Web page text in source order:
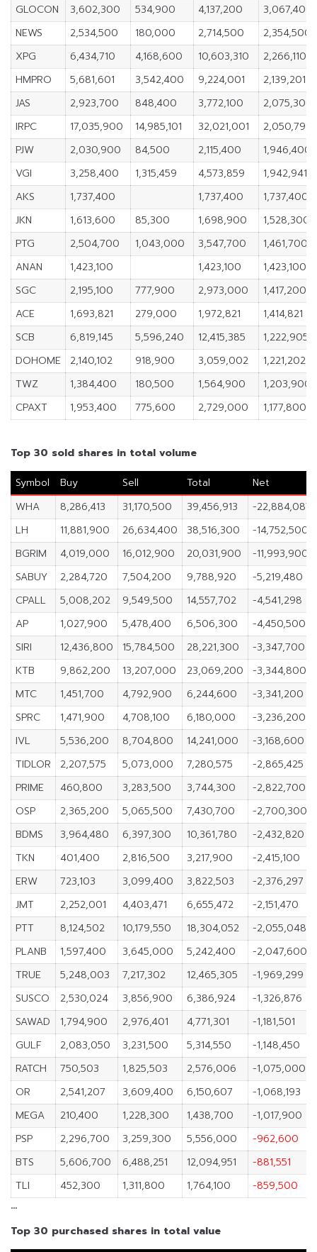
GLOCON
3,602,300 534,900 4,137,200
3,067,400
NEWS
2,534,500 180,000 2,714,500
2,354,500
XPG
6,434,710 4,168,600 10,603,310
2,266,110
HMPRO
5,681,601 3,542,400 9,224,001
2,139,201
JAS
2,923,700 848,400 3,772,100
2,075,300
IRPC
17,035,900 14,985,101 32,021,001
2,050,799
PJW
2,030,900 84,500 2,115,400
1,946,400
VGI
3,258,400 1,315,459 4,573,859
1,942,941
AKS
1,737,400 1,737,400
1,737,400
JKN
1,613,600 85,300 1,698,900
1,528,300
PTG
2,504,700 1,043,000 3,547,700
1,461,700
ANAN
1,423,100 1,423,100
1,423,100
SGC
2,195,100 777,900 2,973,000
1,417,200
ACE
1,693,821 279,000 1,972,821
1,414,821
SCB
6,819,145 5,596,240 12,415,385
1,222,905
DOHOME
2,140,102 918,900 3,059,002
1,221,202
TWZ
1,384,400 180,500 1,564,900
1,203,900
CPAXT
1,953,400 775,600 2,729,000 1,177,800
Top 30 sold shares in total volume
Symbol
Buy Sell Total
Net
WHA
8,286,413 31,170,500 39,456,913
-22,884,087
LH
11,881,900 26,634,400 38,516,300
-14,752,500
BGRIM
4,019,000 16,012,900 20,031,900
-11,993,900
SABUY
2,284,720 7,504,200 9,788,920
-5,219,480
CPALL
5,008,202 9,549,500 14,557,702
-4,541,298
AP
1,027,900 5,478,400 6,506,300
-4,450,500
SIRI
12,436,800 15,784,500 28,221,300
-3,347,700
KTB
9,862,200 13,207,000 23,069,200
-3,344,800
MTC
1,451,700 4,792,900 6,244,600
-3,341,200
SPRC
1,471,900 4,708,100 6,180,000
-3,236,200
IVL
5,536,200 8,704,800 14,241,000
-3,168,600
TIDLOR
2,207,575 5,073,000 7,280,575
-2,865,425
PRIME
460,800 3,283,500 3,744,300
-2,822,700
OSP
2,365,200 5,065,500 7,430,700
-2,700,300
BDMS
3,964,480 6,397,300 10,361,780
-2,432,820
TKN
401,400 2,816,500 3,217,900
-2,415,100
ERW
723,103 3,099,400 3,822,503
-2,376,297
JMT
2,252,001 4,403,471 6,655,472
-2,151,470
PTT
8,124,502 10,179,550 18,304,052
-2,055,048
PLANB
1,597,400 3,645,000 5,242,400
-2,047,600
TRUE
5,248,003 7,217,302 12,465,305
-1,969,299
SUSCO
2,530,024 3,856,900 6,386,924
-1,326,876
SAWAD
1,794,900 2,976,401 4,771,301
-1,181,501
GULF
2,083,050 3,231,500 5,314,550
-1,148,450
RATCH
750,503 1,825,503 2,576,006
-1,075,000
OR
2,541,207 3,609,400 6,150,607
-1,068,193
MEGA
210,400 1,228,300 1,438,700
-1,017,900
PSP
2,296,700 3,259,300 5,556,000
-962,600
BTS
5,606,700 6,488,251 12,094,951
-881,551
TLI
452,300 1,311,800 1,764,100
-859,500
…
Top 30 purchased shares in total value